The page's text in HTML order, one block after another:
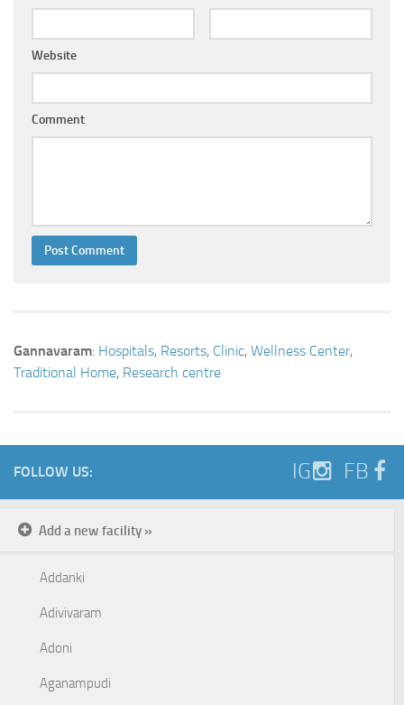
Website
Comment
Gannavaram: Hospitals, Resorts, Clinic, Wellness Center,
Traditional Home, Research centre
FOLLOW US: IG FB
Add a new facility »
Addanki
Adivivaram
Adoni
Aganampudi